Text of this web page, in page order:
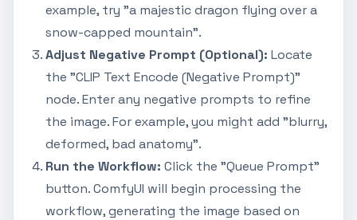
example, try "a majestic dragon flying over a
snow-capped mountain".
Adjust Negative Prompt (Optional): Locate
the "CLIP Text Encode (Negative Prompt)"
node. Enter any negative prompts to refine
the image. For example, you might add "blurry,
deformed, bad anatomy".
Run the Workflow: Click the "Queue Prompt"
button. ComfyUI will begin processing the
workflow, generating the image based on